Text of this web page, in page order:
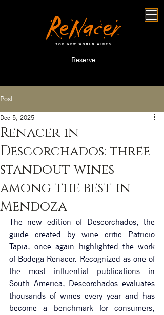
Reserve
Post
Renacer in
Descorchados: three
standout wines
among the best in
Mendoza
Dec 5, 2025
The new edition of Descorchados, the
guide created by wine critic Patricio
Tapia, once again highlighted the work
of Bodega Renacer. Recognized as one of
the most influential publications in
South America, Descorchados evaluates
thousands of wines every year and has
become a benchmark for consumers,